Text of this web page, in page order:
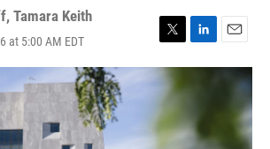
, Tamara Keith
at 5:00 AM EDT
T
w
t
t
e
L
i
d
E
m